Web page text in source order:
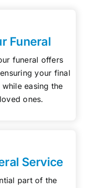
Funeral
funeral offers
your final
easing the
ones.
Service
part of the